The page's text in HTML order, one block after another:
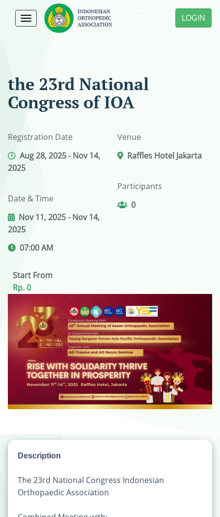
Toggle
navigation
LOGIN
the 23rd National
Congress of IOA
Registration Date
Aug 28, 2025 - Nov 14,
2025
Date & Time
Nov 11, 2025 - Nov 14,
2025
07:00 AM
Venue
Raffles Hotel Jakarta
Participants
0
Start From
Rp. 0
Description
The 23rd National Congress Indonesian
Orthopaedic Association